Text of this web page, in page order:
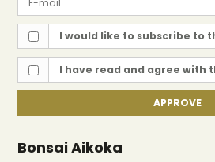
I would like to subscribe to
I have read and agree with
APPROVE
Bonsai Aikoka